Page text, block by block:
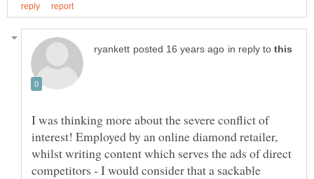
in reply to
I was thinking more about the severe conflict of
interest! Employed by an online diamond retailer,
whilst writing content which serves the ads of direct
competitors - I would consider that a sackable